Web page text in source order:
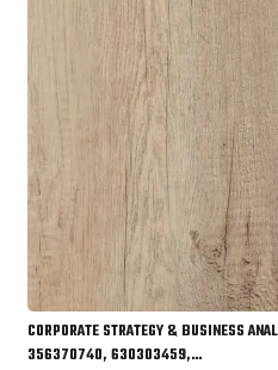
CORPORATE STRATEGY & BUSINESS
356370740, 630303459,…